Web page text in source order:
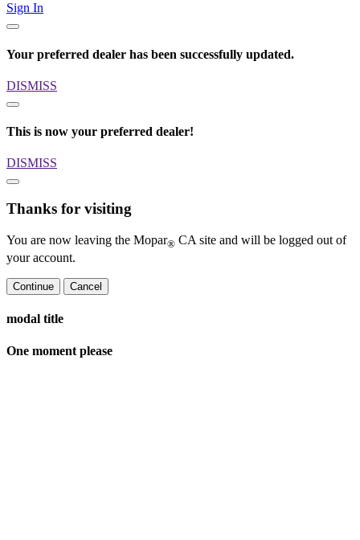
Sign In
Your preferred dealer has been successfully updated.
DISMISS
This is now your preferred dealer!
DISMISS
Thanks for visiting
You are now leaving the Mopar® CA site and will be logged out of
your account.
Continue Cancel
modal title
One moment please